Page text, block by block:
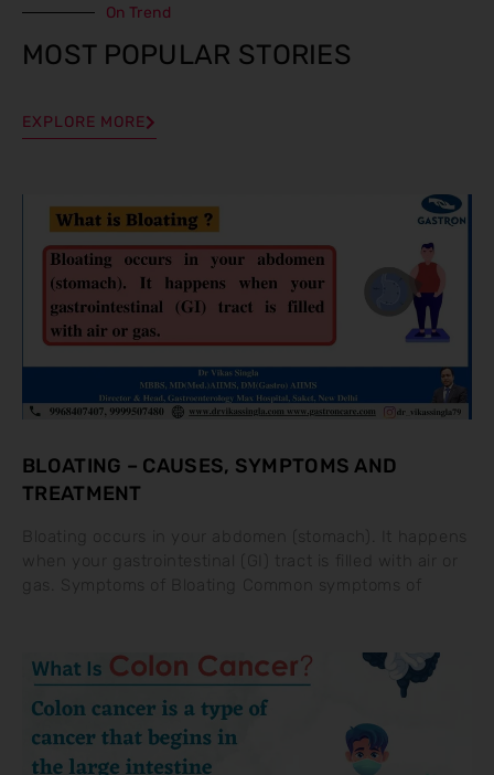
On Trend
MOST POPULAR STORIES
EXPLORE MORE
BLOATING – CAUSES, SYMPTOMS AND
TREATMENT
Bloating occurs in your abdomen (stomach). It happens
when your gastrointestinal (GI) tract is filled with air or
gas. Symptoms of Bloating Common symptoms of